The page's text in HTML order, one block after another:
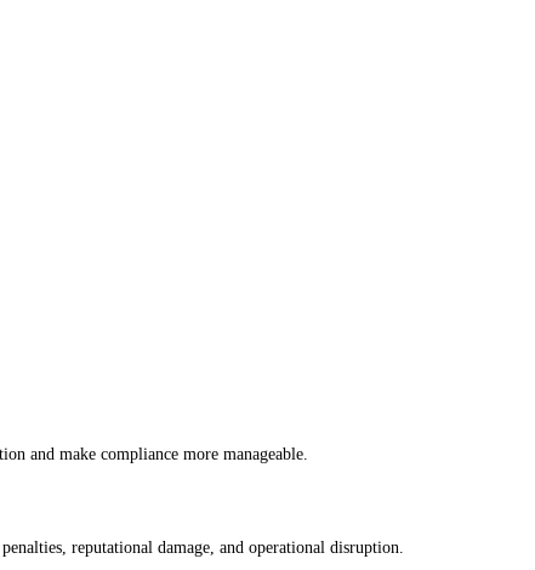
and make compliance more manageable.
reputational damage, and operational disruption.